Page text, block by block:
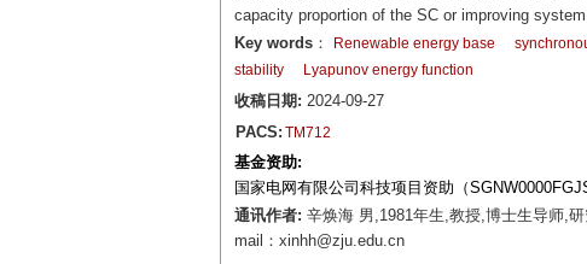
capacity proportion of the SC or improving
Key words： Renewable energy base
stability
Lyapunov energy function
收稿日期: 2024-09-27
PACS: TM712
基金资助:
国家电网有限公司科技项目资助（
通讯作者: 辛焕海 男,1981年生,教授,博士生导师,
mail：xinhh@zju.edu.cn